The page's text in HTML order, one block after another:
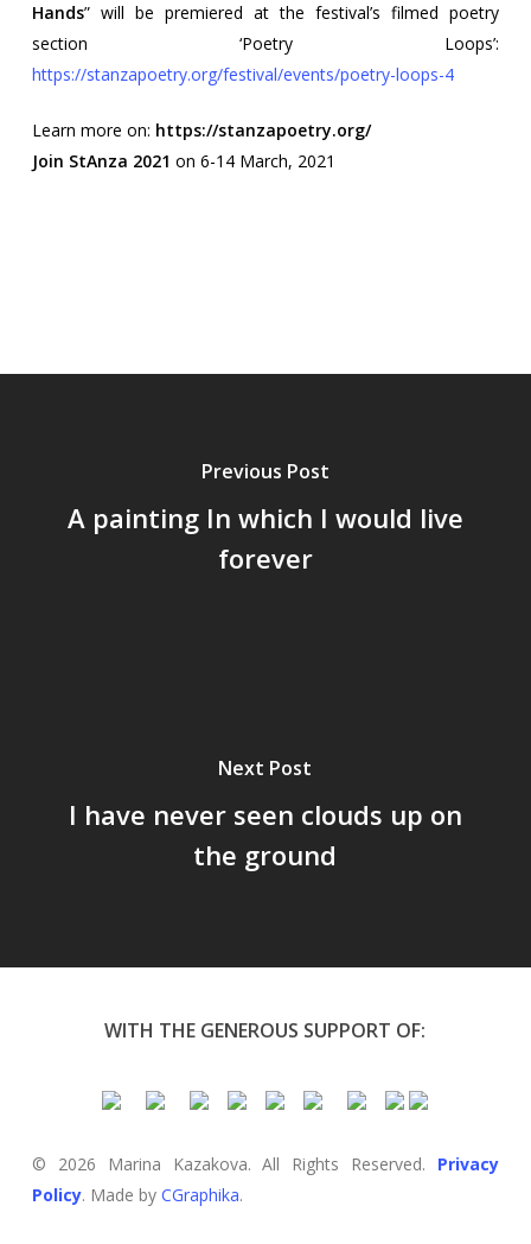
Hands” will be premiered at the festival’s filmed poetry
section ‘Poetry Loops’:
https://stanzapoetry.org/festival/events/poetry-loops-4
Learn more on: https://stanzapoetry.org/
Join StAnza 2021 on 6-14 March, 2021
Previous Post
A painting In which I would live
forever
Next Post
I have never seen clouds up on
the ground
WITH THE GENEROUS SUPPORT OF:
© 2026 Marina Kazakova. All Rights Reserved. Privacy
Policy. Made by CGraphika.